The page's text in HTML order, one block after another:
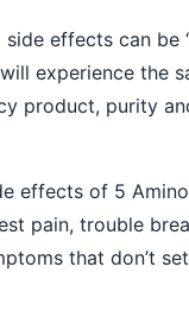
effects can be
experience the
product, purity
effects of 5 Amino
pain, trouble
that don’t